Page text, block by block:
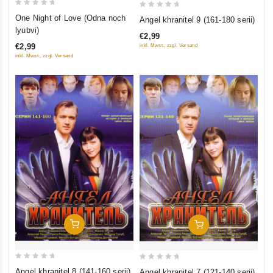
5
One Night of Love (Odna noch
lyubvi)
€2,99
inkl. Mwst., zzgl. Versand
out
of
Angel khranitel 9 (161-180 serii)
€2,99
inkl. Mwst., zzgl. Versand
Add To Cart Add To Cart